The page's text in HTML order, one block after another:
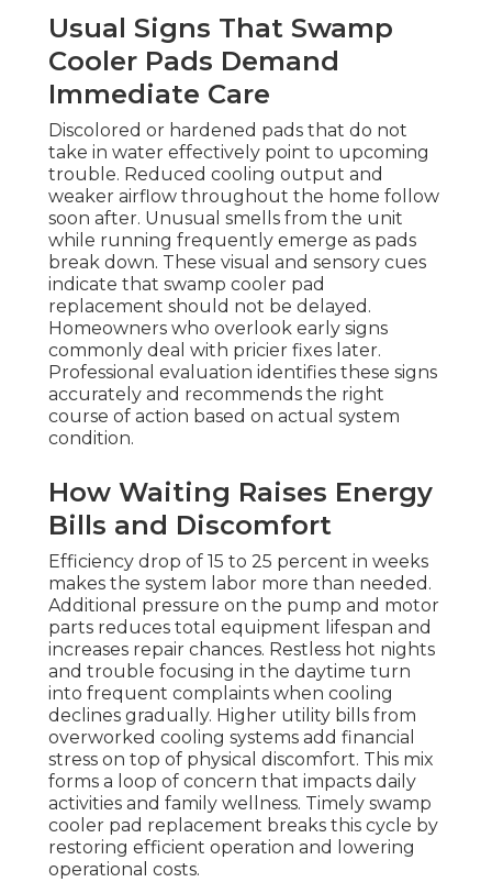
Usual Signs That Swamp
Cooler Pads Demand
Immediate Care
Discolored or hardened pads that do not
take in water effectively point to upcoming
trouble. Reduced cooling output and
weaker airflow throughout the home follow
soon after. Unusual smells from the unit
while running frequently emerge as pads
break down. These visual and sensory cues
indicate that swamp cooler pad
replacement should not be delayed.
Homeowners who overlook early signs
commonly deal with pricier fixes later.
Professional evaluation identifies these signs
accurately and recommends the right
course of action based on actual system
condition.
How Waiting Raises Energy
Bills and Discomfort
Efficiency drop of 15 to 25 percent in weeks
makes the system labor more than needed.
Additional pressure on the pump and motor
parts reduces total equipment lifespan and
increases repair chances. Restless hot nights
and trouble focusing in the daytime turn
into frequent complaints when cooling
declines gradually. Higher utility bills from
overworked cooling systems add financial
stress on top of physical discomfort. This mix
forms a loop of concern that impacts daily
activities and family wellness. Timely swamp
cooler pad replacement breaks this cycle by
restoring efficient operation and lowering
operational costs.